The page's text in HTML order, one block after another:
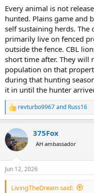
Every animal is not
hunted. Plains game and
self sustaining herds. The
primarily live on fenced
outside the fence. CBL
short time after. They will
population on that
during that hunting
it in until the hunter
R
e
c
t
i
s
:
revturbo9967and Russ16
375Fox
AH ambassador
Jun 12, 2026
LivingTheDream said: